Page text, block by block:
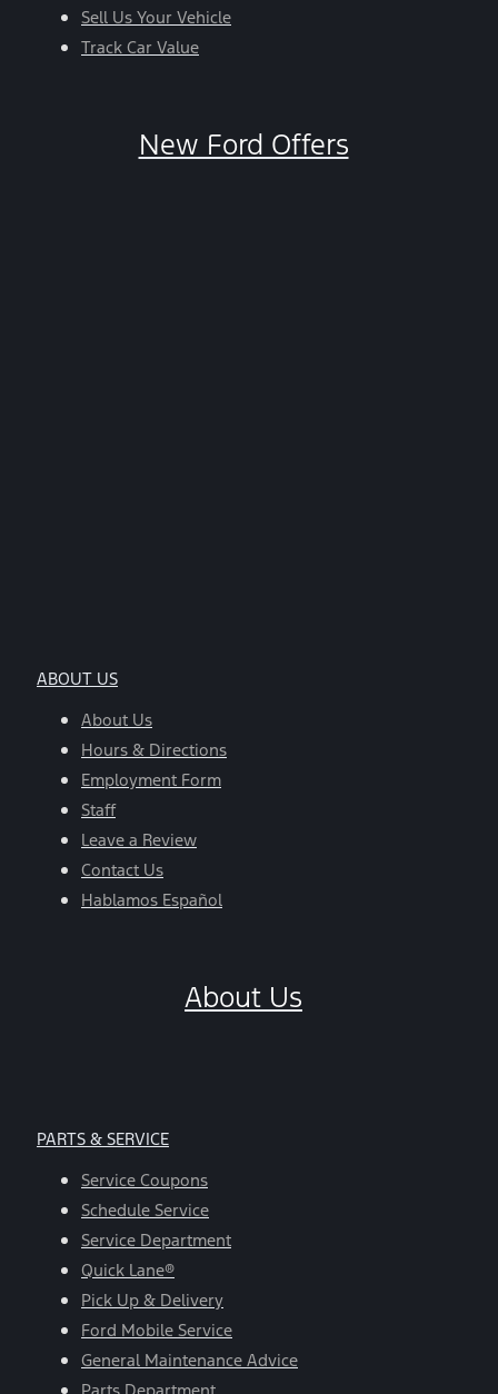
Sell Us Your Vehicle
Track Car Value
New Ford Offers
ABOUT US
About Us
Hours & Directions
Employment Form
Staff
Leave a Review
Contact Us
Hablamos Español
About Us
PARTS & SERVICE
Service Coupons
Schedule Service
Service Department
Quick Lane®
Pick Up & Delivery
Ford Mobile Service
General Maintenance Advice